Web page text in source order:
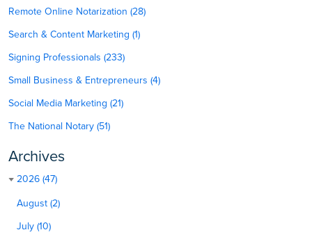
Remote Online Notarization (28)
Search & Content Marketing (1)
Signing Professionals (233)
Small Business & Entrepreneurs (4)
Social Media Marketing (21)
The National Notary (51)
Archives
2026 (47)
August (2)
July (10)